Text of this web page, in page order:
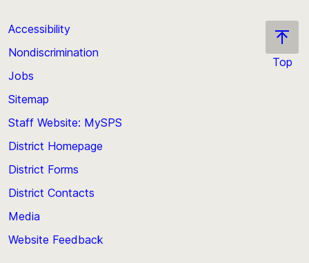
Top
Accessibility
Nondiscrimination
Jobs
Sitemap
Staff Website: MySPS
District Homepage
District Forms
District Contacts
Media
Website Feedback